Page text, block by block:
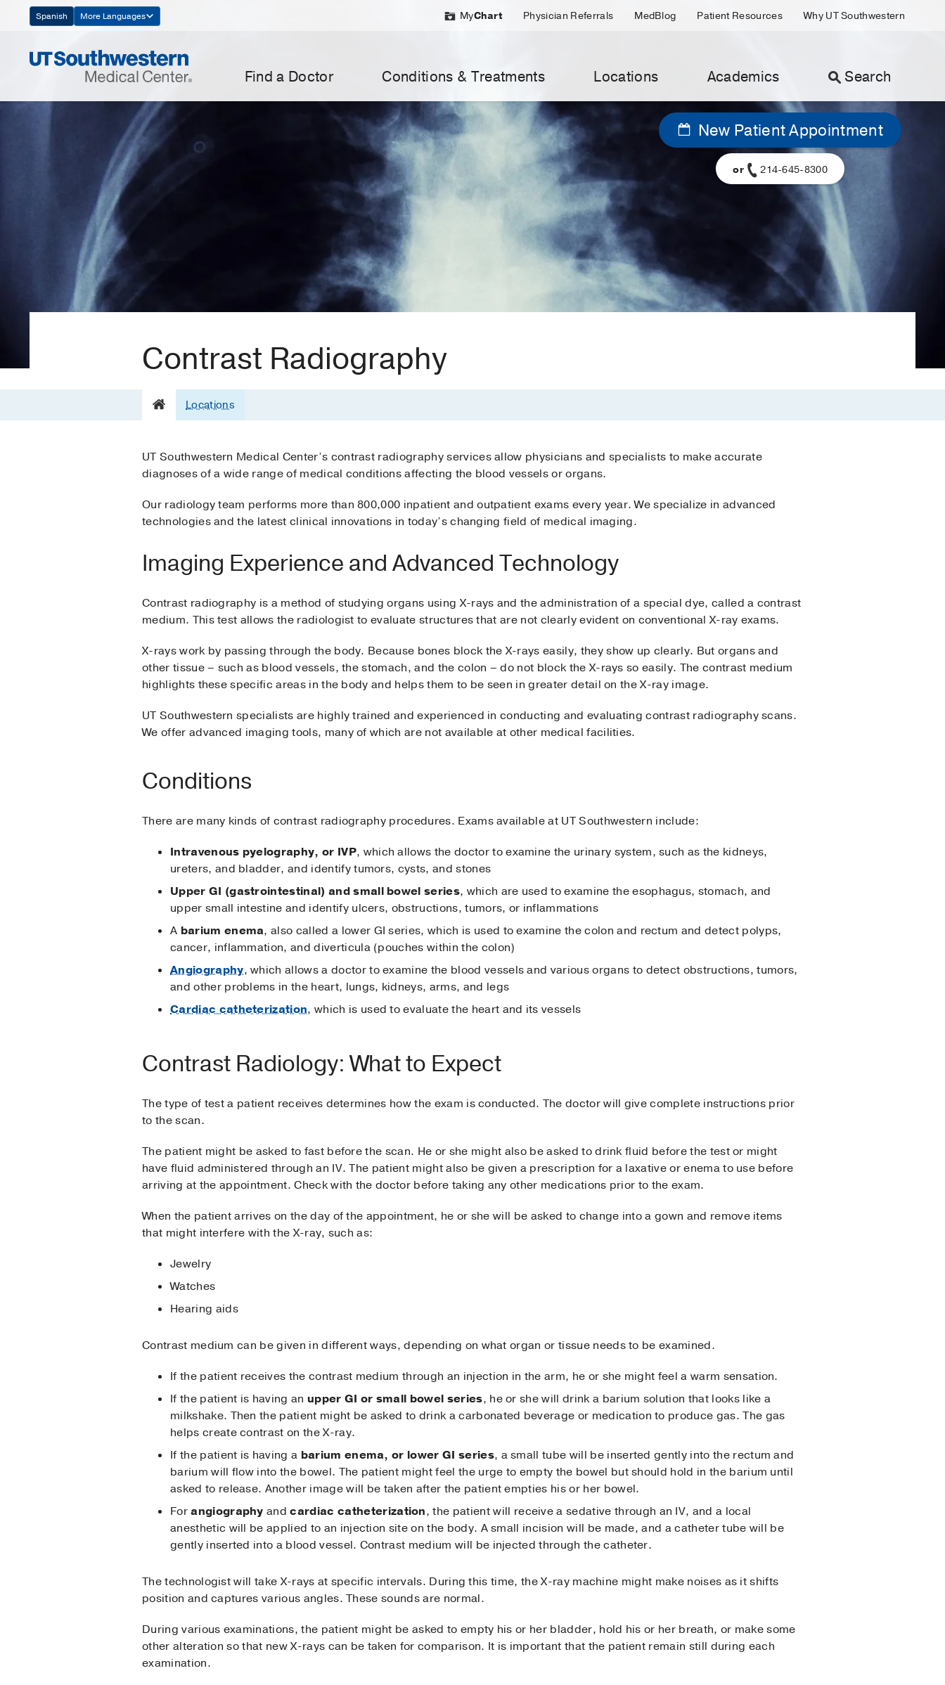
Navigation
Spanish More Languages MyChart Physician Referrals MedBlog Patient Resources Why UT Southwestern
Find a Doctor Conditions & Treatments Locations Academics Search
New Patient Appointment
or 214-645-8300
Contrast Radiography
Locations
UT Southwestern Medical Center’s contrast radiography services allow physicians and specialists to make accurate
diagnoses of a wide range of medical conditions affecting the blood vessels or organs.
Our radiology team performs more than 800,000 inpatient and outpatient exams every year. We specialize in advanced
technologies and the latest clinical innovations in today’s changing field of medical imaging.
Imaging Experience and Advanced Technology
Contrast radiography is a method of studying organs using X-rays and the administration of a special dye, called a contrast
medium. This test allows the radiologist to evaluate structures that are not clearly evident on conventional X-ray exams.
X-rays work by passing through the body. Because bones block the X-rays easily, they show up clearly. But organs and
other tissue – such as blood vessels, the stomach, and the colon – do not block the X-rays so easily. The contrast medium
highlights these specific areas in the body and helps them to be seen in greater detail on the X-ray image.
UT Southwestern specialists are highly trained and experienced in conducting and evaluating contrast radiography scans.
We offer advanced imaging tools, many of which are not available at other medical facilities.
Conditions
There are many kinds of contrast radiography procedures. Exams available at UT Southwestern include:
Intravenous pyelography, or IVP, which allows the doctor to examine the urinary system, such as the kidneys,
ureters, and bladder, and identify tumors, cysts, and stones
Upper GI (gastrointestinal) and small bowel series, which are used to examine the esophagus, stomach, and
upper small intestine and identify ulcers, obstructions, tumors, or inflammations
A barium enema, also called a lower GI series, which is used to examine the colon and rectum and detect polyps,
cancer, inflammation, and diverticula (pouches within the colon)
Angiography, which allows a doctor to examine the blood vessels and various organs to detect obstructions, tumors,
and other problems in the heart, lungs, kidneys, arms, and legs
Cardiac catheterization, which is used to evaluate the heart and its vessels
Contrast Radiology: What to Expect
The type of test a patient receives determines how the exam is conducted. The doctor will give complete instructions prior
to the scan.
The patient might be asked to fast before the scan. He or she might also be asked to drink fluid before the test or might
have fluid administered through an IV. The patient might also be given a prescription for a laxative or enema to use before
arriving at the appointment. Check with the doctor before taking any other medications prior to the exam.
When the patient arrives on the day of the appointment, he or she will be asked to change into a gown and remove items
that might interfere with the X-ray, such as:
Jewelry
Watches
Hearing aids
Contrast medium can be given in different ways, depending on what organ or tissue needs to be examined.
If the patient receives the contrast medium through an injection in the arm, he or she might feel a warm sensation.
If the patient is having an upper GI or small bowel series, he or she will drink a barium solution that looks like a
milkshake. Then the patient might be asked to drink a carbonated beverage or medication to produce gas. The gas
helps create contrast on the X-ray.
If the patient is having a barium enema, or lower GI series, a small tube will be inserted gently into the rectum and
barium will flow into the bowel. The patient might feel the urge to empty the bowel but should hold in the barium until
asked to release. Another image will be taken after the patient empties his or her bowel.
Forangiography andcardiac catheterization, the patient will receive a sedative through an IV, and a local
anesthetic will be applied to an injection site on the body. A small incision will be made, and a catheter tube will be
gently inserted into a blood vessel. Contrast medium will be injected through the catheter.
The technologist will take X-rays at specific intervals. During this time, the X-ray machine might make noises as it shifts
position and captures various angles. These sounds are normal.
During various examinations, the patient might be asked to empty his or her bladder, hold his or her breath, or make some
other alteration so that new X-rays can be taken for comparison. It is important that the patient remain still during each
examination.